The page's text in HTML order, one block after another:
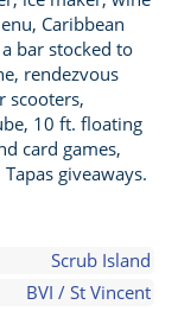
Caribbean
bar stocked to
rendezvous
scooters,
10 ft. floating
card games,
giveaways.
Scrub Island
BVI / St Vincent